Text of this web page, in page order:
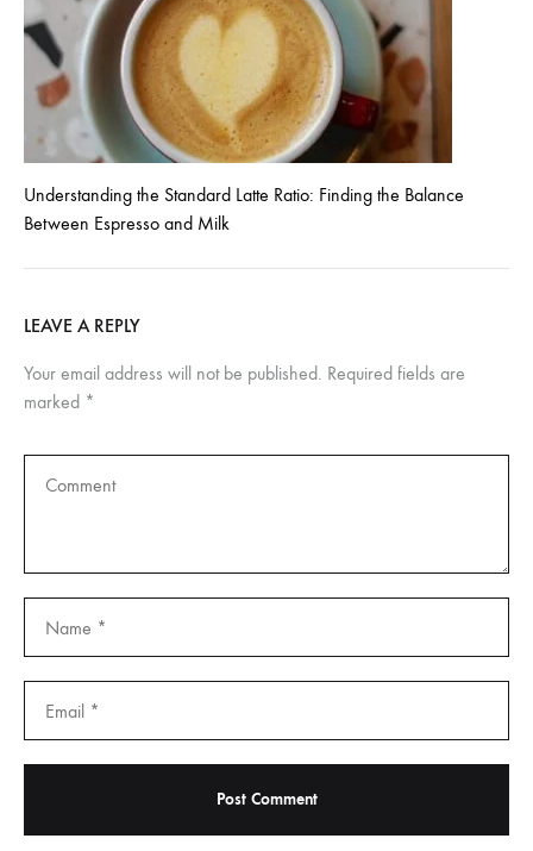
Understanding the Standard Latte Ratio: Finding the Balance
Between Espresso and Milk
LEAVE A REPLY
Your email address will not be published. Required fields are
marked *